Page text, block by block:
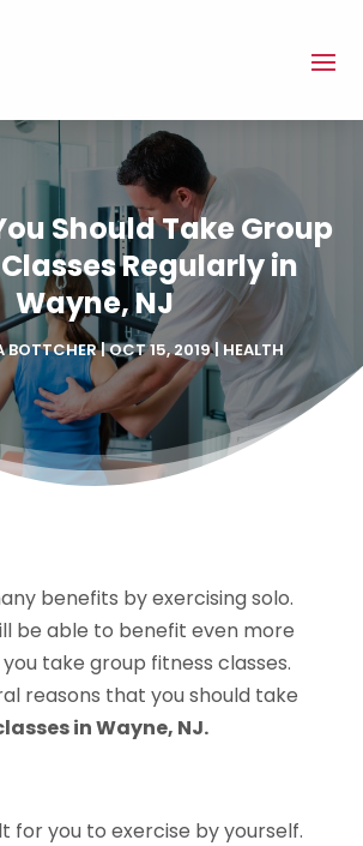
Should Take Group
Regularly in
Wayne, NJ
BOTTCHER|OCT 15, 2019|HEALTH
benefits by exercising solo.
be able to benefit even more
take group fitness classes.
reasons that you should take
in Wayne, NJ.
for you to exercise by yourself.